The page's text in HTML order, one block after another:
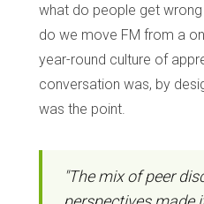
what do people get
do we move FM from a
year-round culture of
conversation was, by
was the point.
"The mix of peer